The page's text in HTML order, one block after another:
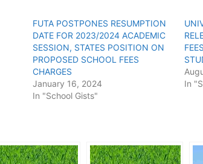
FUTA POSTPONES RESUMPTION
DATE FOR 2023/2024 ACADEMIC
SESSION, STATES POSITION ON
PROPOSED SCHOOL FEES
CHARGES
January 16, 2024
In "School Gists"
In